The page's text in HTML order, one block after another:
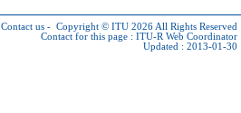
Contact us - Copyright © ITU 2026 All Rights Reserved
Contact for this page : ITU-R Web Coordinator
Updated : 2013-01-30